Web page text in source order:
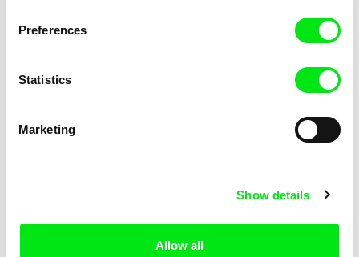
Preferences
Statistics
Marketing
Show details
Allow all
Pat and Mat: The Key